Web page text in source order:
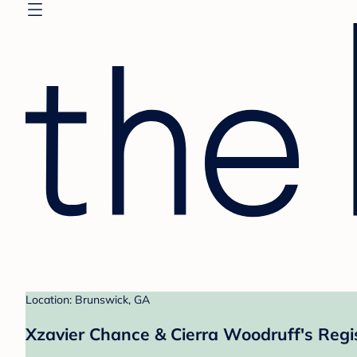
Location: Brunswick, GA
Xzavier Chance & Cierra Woodruff's